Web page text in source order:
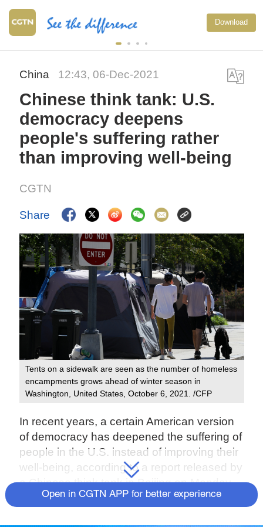
Download
China 12:43, 06-Dec-2021
Chinese think tank: U.S.
democracy deepens
people's suffering rather
than improving well-being
CGTN
Share
Tents on a sidewalk are seen as the number of homeless
encampments grows ahead of winter season in
Washington, United States, October 6, 2021. /CFP
In recent years, a certain American version
of democracy has deepened the suffering of
people in the U.S. instead of improving their
well-being, according to a report released by
a Chinese think tank in Beijing on Monday.
Titled "Ten Questions for American
Open in CGTN APP for better experience